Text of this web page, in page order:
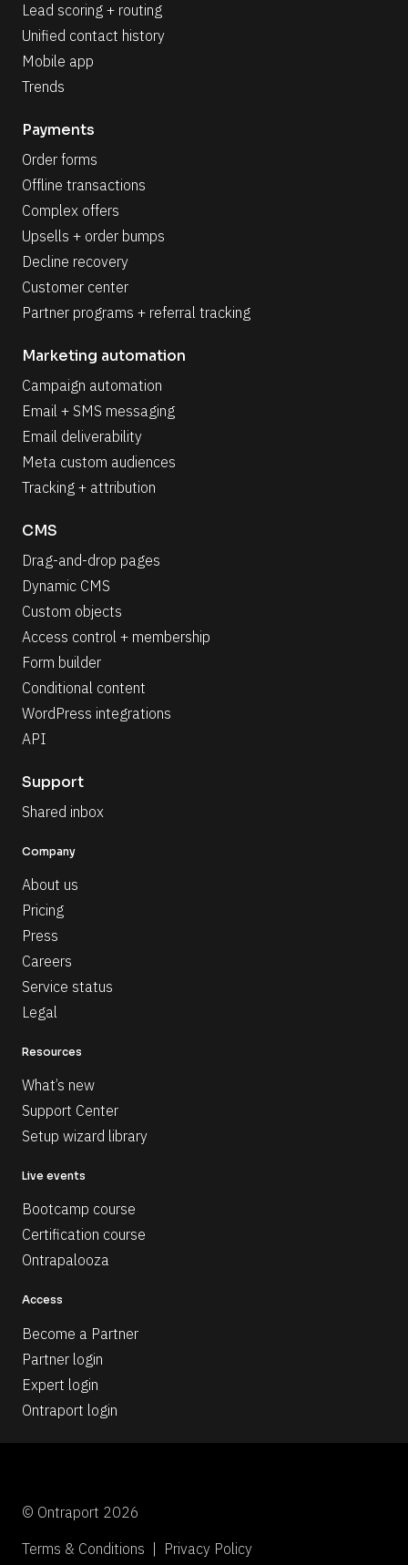
Lead scoring + routing
Unified contact history
Mobile app
Trends
Payments
Order forms
Offline transactions
Complex offers
Upsells + order bumps
Decline recovery
Customer center
Partner programs + referral tracking
Marketing automation
Campaign automation
Email + SMS messaging
Email deliverability
Meta custom audiences
Tracking + attribution
CMS
Drag-and-drop pages
Dynamic CMS
Custom objects
Access control + membership
Form builder
Conditional content
WordPress integrations
API
Support
Shared inbox
Company
About us
Pricing
Press
Careers
Service status
Legal
Resources
What’s new
Support Center
Setup wizard library
Live events
Bootcamp course
Certification course
Ontrapalooza
Access
Become a Partner
Partner login
Expert login
Ontraport login
© Ontraport 2026
Terms & Conditions  |  Privacy Policy